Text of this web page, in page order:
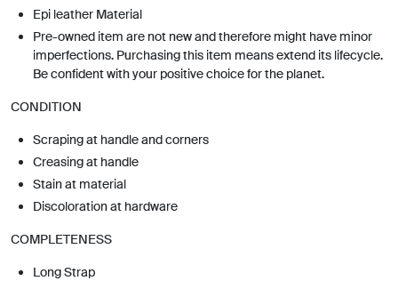
Epi leather Material
Pre-owned item are not new and therefore might have minor
imperfections. Purchasing this item means extend its lifecycle.
Be confident with your positive choice for the planet.
CONDITION
Scraping at handle and corners
Creasing at handle
Stain at material
Discoloration at hardware
COMPLETENESS
Long Strap